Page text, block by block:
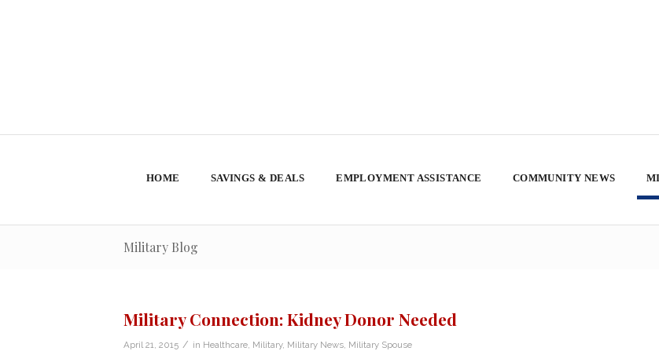
HOME SAVINGS & DEALS EMPLOYMENT ASSISTANCE COMMUNITY NEWS
Military Blog
Military Connection: Kidney Donor Needed
April 21, 2015 / in Healthcare, Military, Military News, Military Spouse